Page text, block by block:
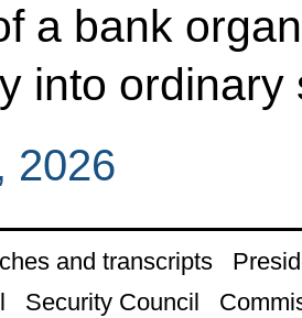
a bank
into ordinary
2026
and transcripts
Security Council